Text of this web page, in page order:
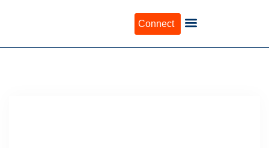
Connect